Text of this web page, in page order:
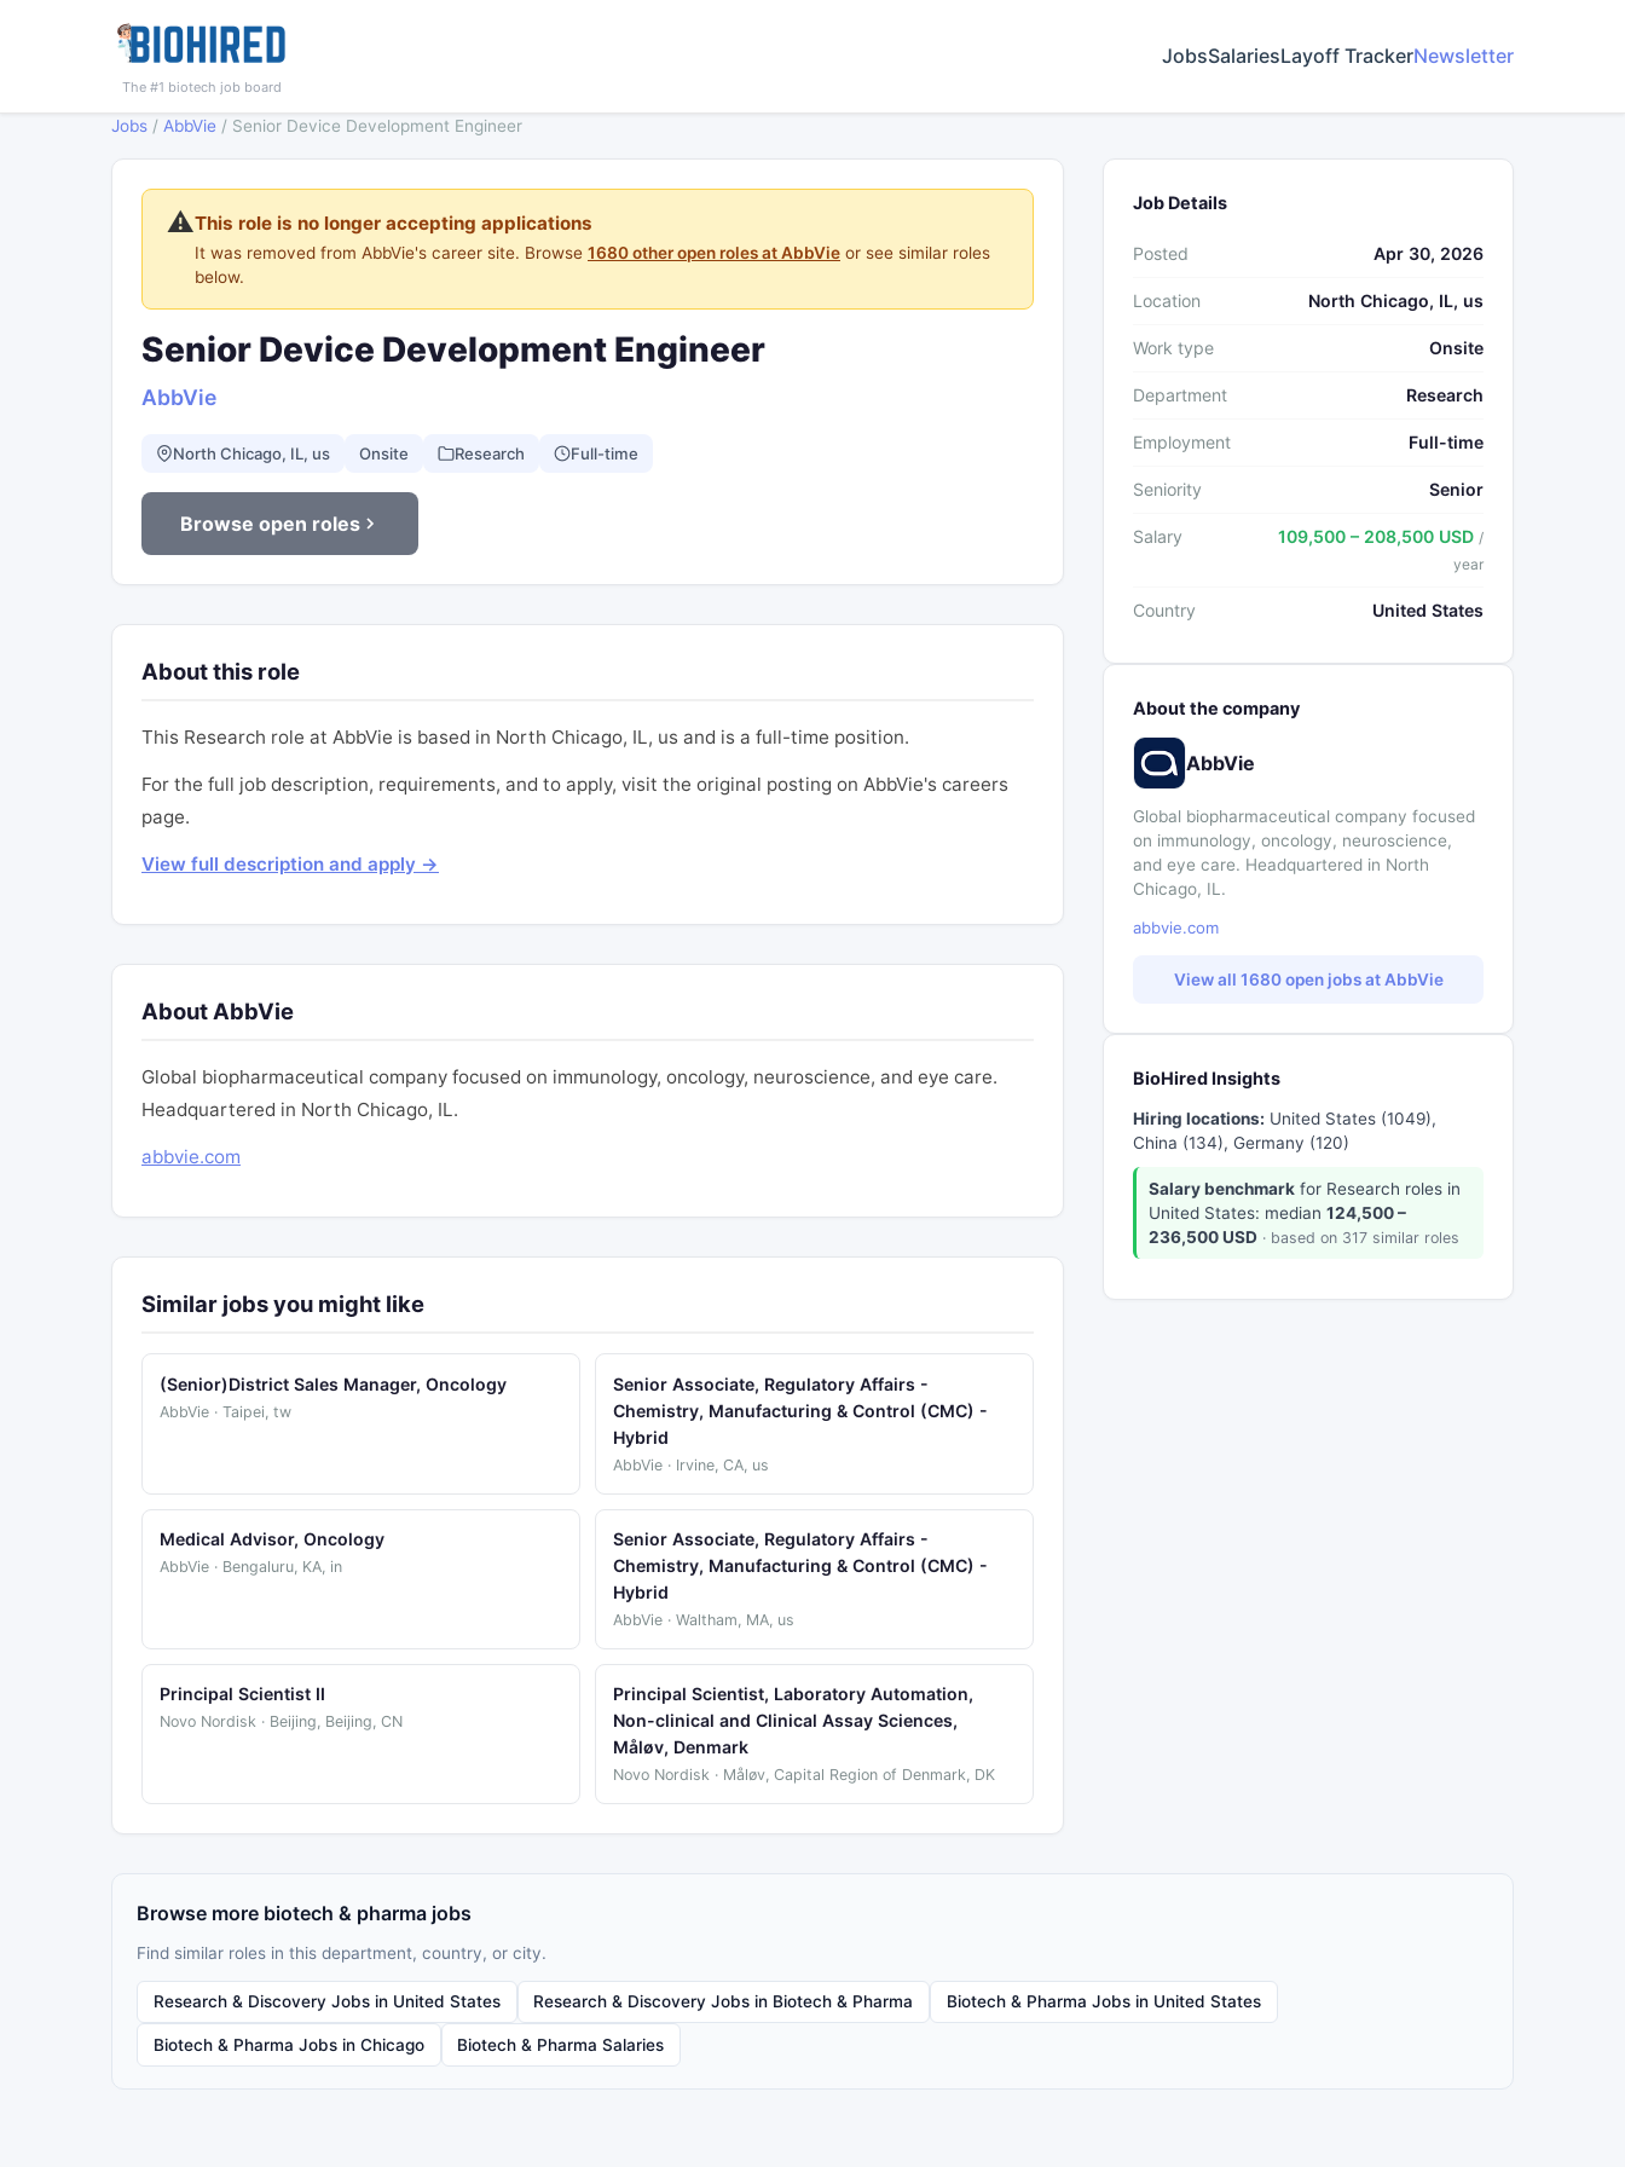
The #1 biotech job board
JobsSalariesLayoff TrackerNewsletter
Jobs / AbbVie / Senior Device Development Engineer
⚠️This role is no longer accepting applications
It was removed from AbbVie's career site. Browse 1680 other open roles at AbbVie or see similar roles
below.
Senior Device Development Engineer
AbbVie
North Chicago, IL, us Onsite Research Full-time
Browse open roles
About this role
This Research role at AbbVie is based in North Chicago, IL, us and is a full-time position.
For the full job description, requirements, and to apply, visit the original posting on AbbVie's careers
page.
View full description and apply →
About AbbVie
Global biopharmaceutical company focused on immunology, oncology, neuroscience, and eye care.
Headquartered in North Chicago, IL.
abbvie.com
Similar jobs you might like
(Senior)District Sales Manager, Oncology
AbbVie · Taipei, tw
Senior Associate, Regulatory Affairs -
Chemistry, Manufacturing & Control (CMC) -
Hybrid
AbbVie · Irvine, CA, us
Medical Advisor, Oncology
AbbVie · Bengaluru, KA, in
Senior Associate, Regulatory Affairs -
Chemistry, Manufacturing & Control (CMC) -
Hybrid
AbbVie · Waltham, MA, us
Principal Scientist II
Novo Nordisk · Beijing, Beijing, CN
Principal Scientist, Laboratory Automation,
Non-clinical and Clinical Assay Sciences,
Måløv, Denmark
Novo Nordisk · Måløv, Capital Region of Denmark, DK
Job Details
Posted Apr 30, 2026
Location North Chicago, IL, us
Work type Onsite
Department Research
Employment Full-time
Seniority Senior
Salary 109,500 – 208,500 USD /
year
Country United States
About the company
AbbVie
Global biopharmaceutical company focused
on immunology, oncology, neuroscience,
and eye care. Headquartered in North
Chicago, IL.
abbvie.com
View all 1680 open jobs at AbbVie
BioHired Insights
Hiring locations: United States (1049),
China (134), Germany (120)
Salary benchmarkfor Research roles in
United States: median 124,500 –
236,500 USD · based on 317 similar roles
Browse more biotech & pharma jobs
Find similar roles in this department, country, or city.
Research & Discovery Jobs in United States Research & Discovery Jobs in Biotech & Pharma Biotech & Pharma Jobs in United States
Biotech & Pharma Jobs in Chicago Biotech & Pharma Salaries